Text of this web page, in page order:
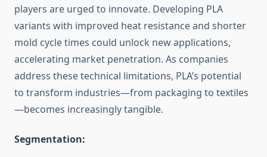
players are urged to innovate. Developing PLA
variants with improved heat resistance and shorter
mold cycle times could unlock new applications,
accelerating market penetration. As companies
address these technical limitations, PLA’s potential
to transform industries—from packaging to textiles
—becomes increasingly tangible.
Segmentation: